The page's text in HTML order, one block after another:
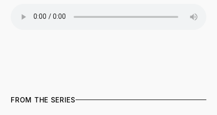
FROM THE SERIES